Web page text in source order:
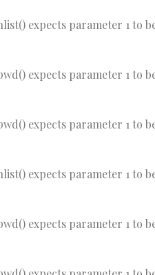
expects parameter 1 to
expects parameter 1 to
expects parameter 1 to
expects parameter 1 to
expects parameter 1 to